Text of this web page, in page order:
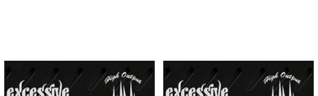
Products